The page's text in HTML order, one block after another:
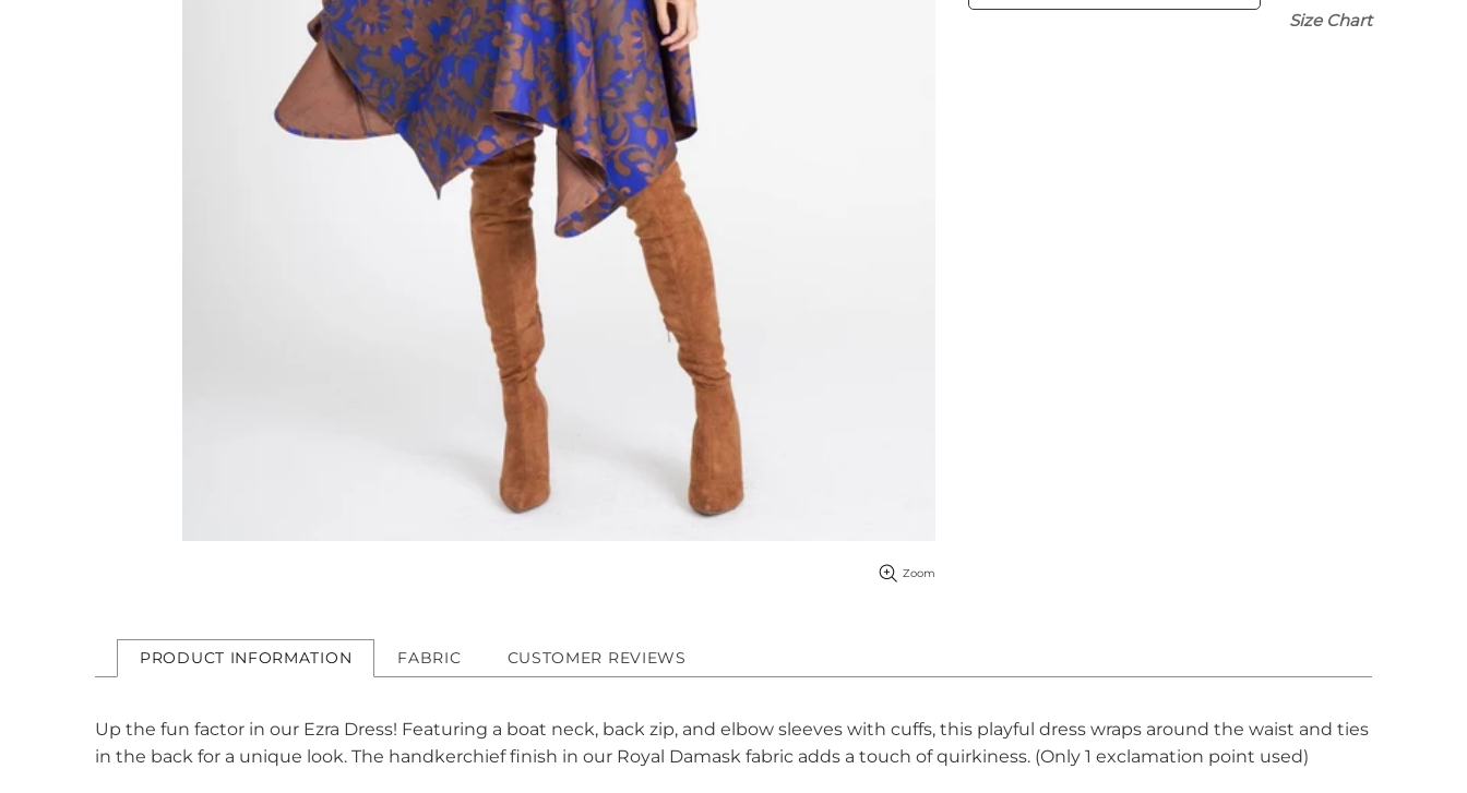
Zoom
Size Chart
PRODUCT INFORMATION FABRIC CUSTOMER REVIEWS
Up the fun factor in our Ezra Dress! Featuring a boat neck, back zip, and elbow sleeves with cuffs, this playful dress wraps around the waist and ties
in the back for a unique look. The handkerchief finish in our Royal Damask fabric adds a touch of quirkiness. (Only 1 exclamation point used)